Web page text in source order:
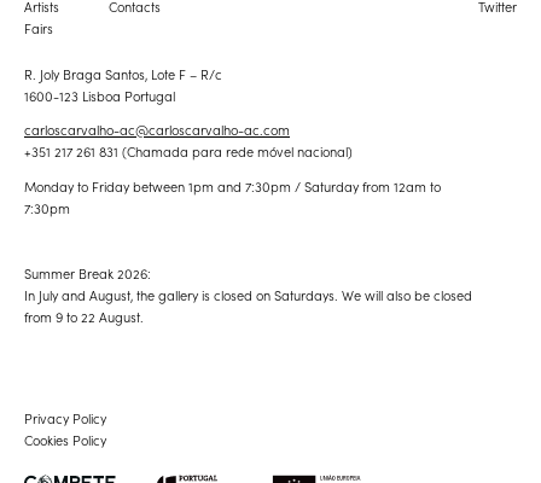
Artists
Fairs
Contacts
Twitter
R. Joly Braga Santos, Lote F – R/c
1600-123 Lisboa Portugal
carloscarvalho-ac@carloscarvalho-ac.com
+351 217 261 831 (Chamada para rede móvel nacional)
Monday to Friday between 1pm and 7:30pm / Saturday from 12am to
7:30pm
Summer Break 2026:
In July and August, the gallery is closed on Saturdays. We will also be closed
from 9 to 22 August.
Privacy Policy
Cookies Policy